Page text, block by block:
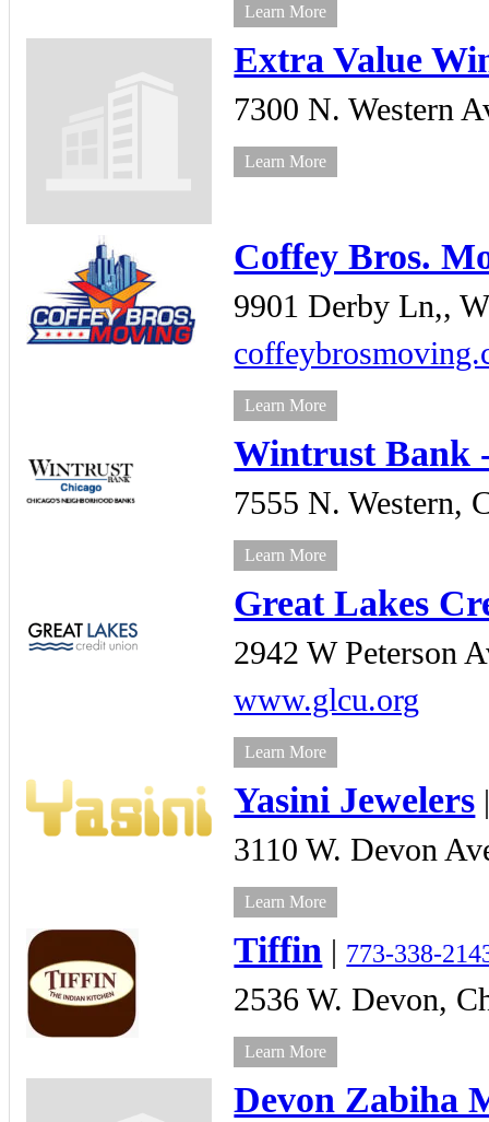
Learn More
Extra Value
7300 N. Western
Learn More
Coffey Bros.
9901 Derby Ln,,
Learn More
Wintrust Bank
7555 N. Western,
Learn More
Great Lakes
2942 W Peterson
www.glcu.org
Learn More
Yasini Jewelers
3110 W. Devon
Learn More
Tiffin 773-338-
2536 W. Devon,
Learn More
Devon Zabiha